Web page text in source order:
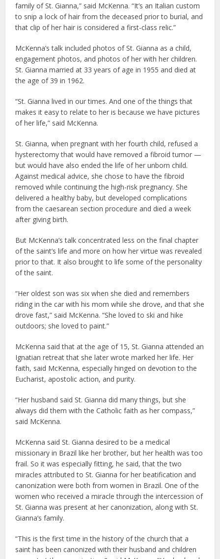
family of St. Gianna,” said McKenna. “It’s an Italian custom
to snip a lock of hair from the deceased prior to burial, and
that clip of her hair is considered a first-class relic.”
McKenna’s talk included photos of St. Gianna as a child,
engagement photos, and photos of her with her children.
St. Gianna married at 33 years of age in 1955 and died at
the age of 39 in 1962.
“St. Gianna lived in our times. And one of the things that
makes it easy to relate to her is because we have pictures
of her life,” said McKenna.
St. Gianna, when pregnant with her fourth child, refused a
hysterectomy that would have removed a fibroid tumor —
but would have also ended the life of her unborn child.
Against medical advice, she chose to have the fibroid
removed while continuing the high-risk pregnancy. She
delivered a healthy baby, but developed complications
from the caesarean section procedure and died a week
after giving birth.
But McKenna’s talk concentrated less on the final chapter
of the saint’s life and more on how her virtue was revealed
prior to that. It also brought to life some of the personality
of the saint.
“Her oldest son was six when she died and remembers
riding in the car with his mom while she drove, and that she
drove fast,” said McKenna. “She loved to ski and hike
outdoors; she loved to paint.”
McKenna said that at the age of 15, St. Gianna attended an
Ignatian retreat that she later wrote marked her life. Her
faith, said McKenna, especially hinged on devotion to the
Eucharist, apostolic action, and purity.
“Her husband said St. Gianna did many things, but she
always did them with the Catholic faith as her compass,”
said McKenna.
McKenna said St. Gianna desired to be a medical
missionary in Brazil like her brother, but her health was too
frail. So it was especially fitting, he said, that the two
miracles attributed to St. Gianna for her beatification and
canonization were both from women in Brazil. One of the
women who received a miracle through the intercession of
St. Gianna was present at her canonization, along with St.
Gianna’s family.
“This is the first time in the history of the church that a
saint has been canonized with their husband and children